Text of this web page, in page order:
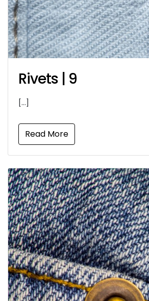
Rivets | 9
[…]
Read More